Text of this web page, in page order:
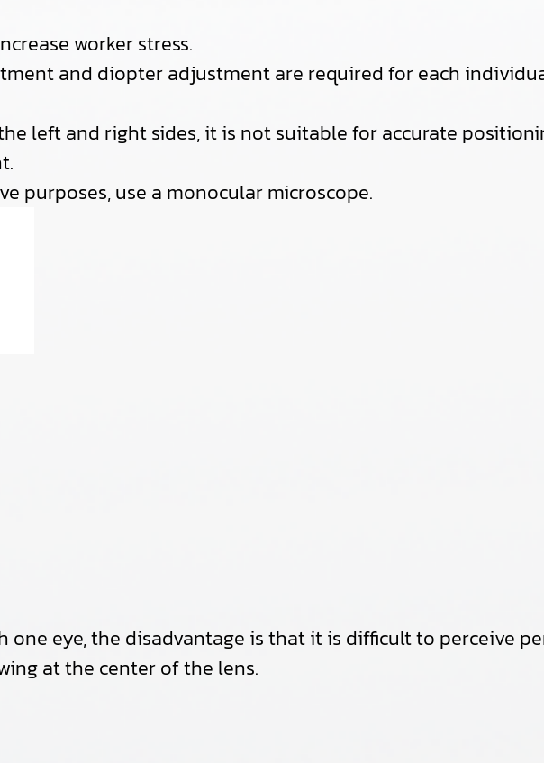
worker stress.
and diopter adjustment are required for each
left and right sides, it is not suitable for accurate
purposes, use a monocular microscope.
one eye, the disadvantage is that it is difficult to perceive
at the center of the lens.